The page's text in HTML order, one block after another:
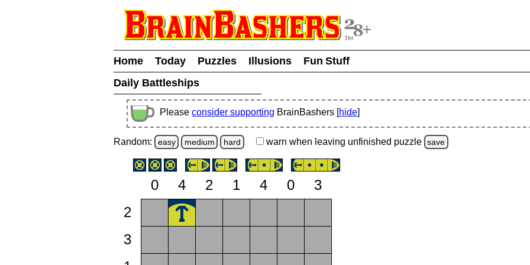
Home Today Puzzles Illusions
Fun Stuff
Daily Battleships
Please consider supporting BrainBashers [hide]
Random: easy medium hard warn when leaving unfinished puzzle save
0 4 2 1 4 0
3
2
3